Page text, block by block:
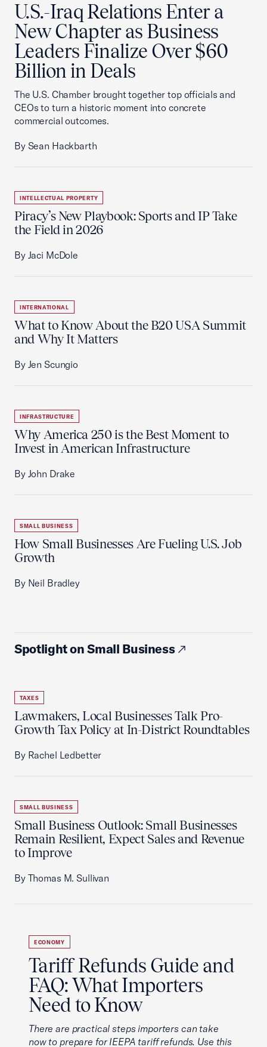
U.S.-Iraq Relations Enter a
New Chapter as Business
Leaders Finalize Over $60
Billion in Deals
The U.S. Chamber brought together top officials and
CEOs to turn a historic moment into concrete
commercial outcomes.
By Sean Hackbarth
INTELLECTUAL PROPERTY
Piracy’s New Playbook: Sports and IP Take
the Field in 2026
By Jaci McDole
INTERNATIONAL
What to Know About the B20 USA Summit
and Why It Matters
By Jen Scungio
INFRASTRUCTURE
Why America 250 is the Best Moment to
Invest in American Infrastructure
By John Drake
SMALL BUSINESS
How Small Businesses Are Fueling U.S. Job
Growth
By Neil Bradley
Spotlight on Small Business
TAXES
Lawmakers, Local Businesses Talk Pro-
Growth Tax Policy at In-District Roundtables
By Rachel Ledbetter
SMALL BUSINESS
Small Business Outlook: Small Businesses
Remain Resilient, Expect Sales and Revenue
to Improve
By Thomas M. Sullivan
ECONOMY
Tariff Refunds Guide and
FAQ: What Importers
Need to Know
There are practical steps importers can take
now to prepare for IEEPA tariff refunds. Use this